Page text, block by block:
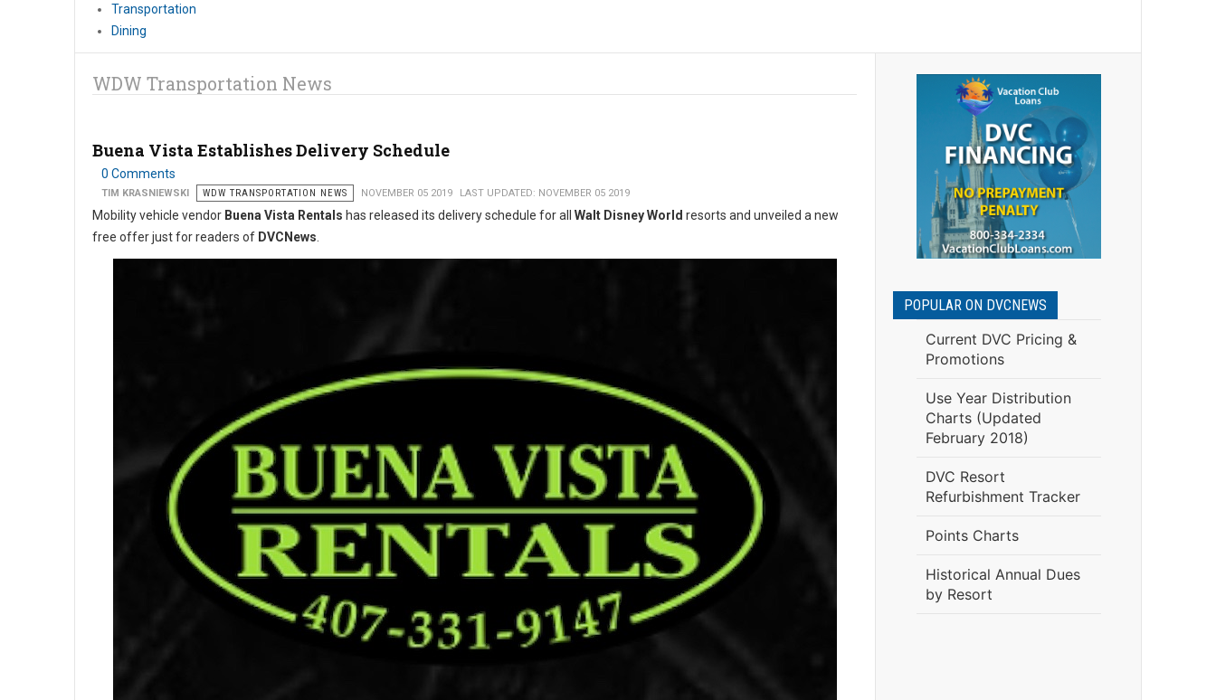
Transportation
Dining
WDW Transportation News
Buena Vista Establishes Delivery Schedule
0 Comments
TIM KRASNIEWSKI WDW TRANSPORTATION NEWS NOVEMBER 05 2019 LAST UPDATED: NOVEMBER 05 2019
Mobility vehicle vendor Buena Vista Rentals has released its delivery schedule for all Walt Disney World resorts and unveiled a new
free offer just for readers of DVCNews
POPULAR ON DVCNEWS
Current DVC Pricing &
Promotions
Use Year Distribution
Charts (Updated
February 2018)
DVC Resort
Refurbishment Tracker
Points Charts
Historical Annual Dues
by Resort